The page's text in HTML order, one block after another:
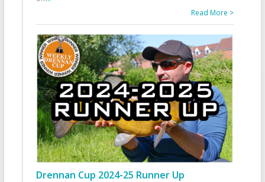
Read More >
Drennan Cup 2024-25 Runner Up